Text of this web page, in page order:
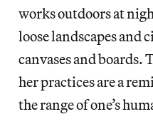
works outdoors at
loose landscapes and
canvases and boards.
her practices are a
the range of one’s